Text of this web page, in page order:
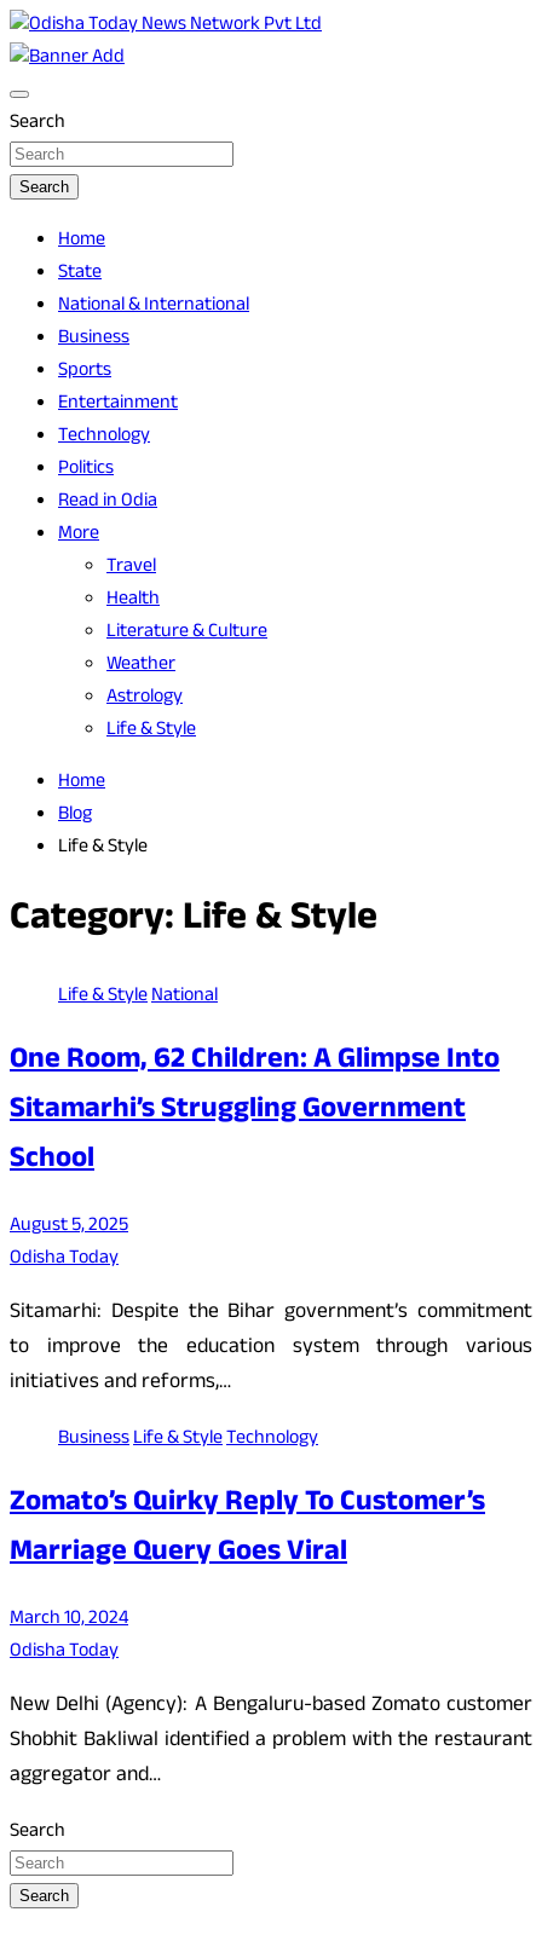
Skip
to
content
Odisha Today News Network Pvt Ltd
Odisha Today
Search
Search
Home
State
National & International
Business
Sports
Entertainment
Technology
Politics
Read in Odia
More
Travel
Health
Literature & Culture
Weather
Astrology
Life & Style
Home
Blog
Life & Style
Category:Life & Style
Life & StyleNational
One Room, 62 Children: A Glimpse Into
Sitamarhi’s Struggling Government
School
August 5, 2025
Odisha Today
Sitamarhi: Despite the Bihar government’s commitment
to improve the education system through various
initiatives and reforms,…
BusinessLife & StyleTechnology
Zomato’s Quirky Reply To Customer’s
Marriage Query Goes Viral
March 10, 2024
Odisha Today
New Delhi (Agency): A Bengaluru-based Zomato customer
Shobhit Bakliwal identified a problem with the restaurant
aggregator and…
Search
Search